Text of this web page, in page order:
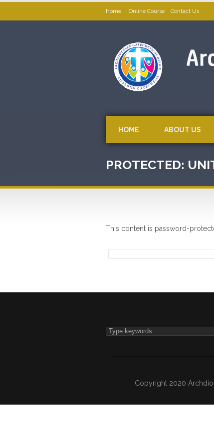
Home Online Course Contact Us
HOME ABOUT US
PROTECTED:
This content is password-
Copyright 2020